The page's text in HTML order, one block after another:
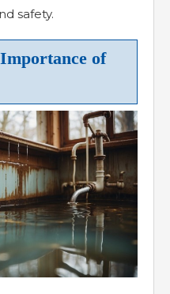
safety.
of